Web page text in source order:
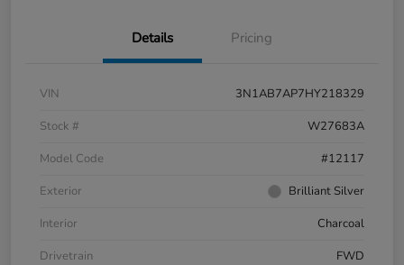
Details Pricing
VIN
3N1AB7AP7HY218329
Stock #
W27683A
Model Code
#12117
Exterior
Brilliant Silver
Interior
Charcoal
Drivetrain
FWD